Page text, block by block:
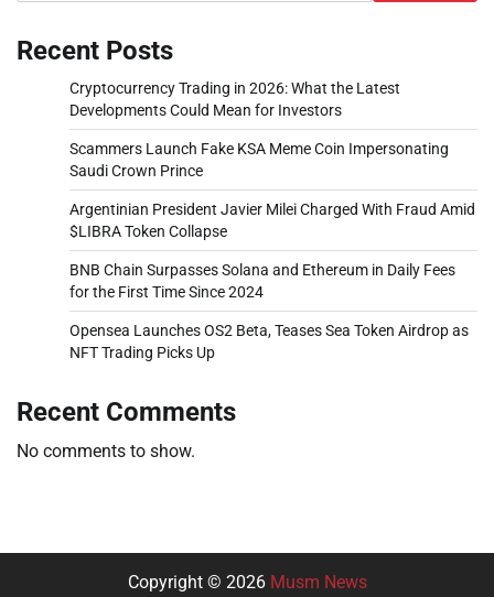
Recent Posts
Cryptocurrency Trading in 2026: What the Latest
Developments Could Mean for Investors
Scammers Launch Fake KSA Meme Coin Impersonating
Saudi Crown Prince
Argentinian President Javier Milei Charged With Fraud Amid
$LIBRA Token Collapse
BNB Chain Surpasses Solana and Ethereum in Daily Fees
for the First Time Since 2024
Opensea Launches OS2 Beta, Teases Sea Token Airdrop as
NFT Trading Picks Up
Recent Comments
No comments to show.
Copyright © 2026 Musm News